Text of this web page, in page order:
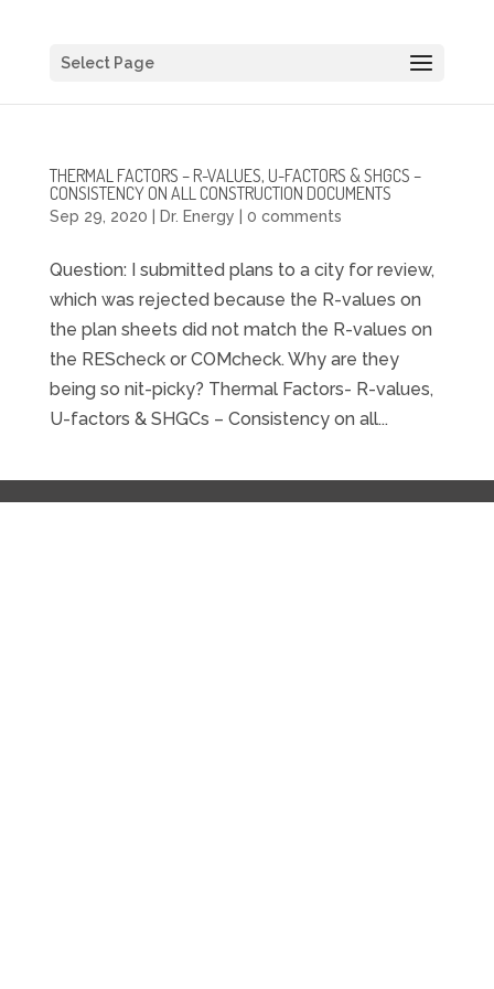
Select Page
THERMAL FACTORS – R-VALUES, U-FACTORS & SHGCS –
CONSISTENCY ON ALL CONSTRUCTION DOCUMENTS
Sep 29, 2020 Dr. Energy 0 comments
Question: I submitted plans to a city for review,
which was rejected because the R-values on
the plan sheets did not match the R-values on
the REScheck or COMcheck. Why are they
being so nit-picky? Thermal Factors- R-values,
U-factors & SHGCs – Consistency on all...